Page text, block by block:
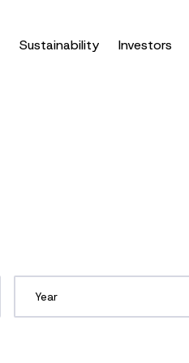
Sustainability Investors
Year